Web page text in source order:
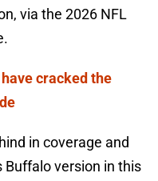
via the 2026 NFL
cracked the
in coverage and
Buffalo version in this